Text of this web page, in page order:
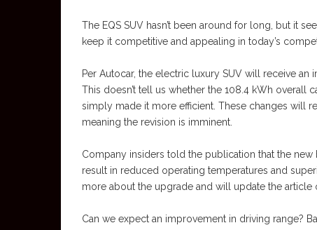
The EQS SUV hasn’t been around for long, but it
keep it competitive and appealing in today’s
Per Autocar, the electric luxury SUV will receive an
This doesn’t tell us whether the 108.4 kWh overall
simply made it more efficient. These changes will
meaning the revision is imminent.
Company insiders told the publication that the
result in reduced operating temperatures and
more about the upgrade and will update the article
Can we expect an improvement in driving range?